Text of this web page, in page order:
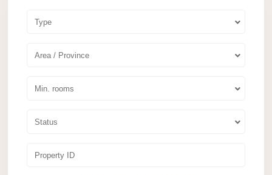
Type
Area / Province
Min. rooms
Status